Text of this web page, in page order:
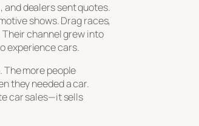
and dealers sent quotes.
shows. Drag races,
channel grew into
experiencecars.
The more people
they needed a car.
car sales—it sells